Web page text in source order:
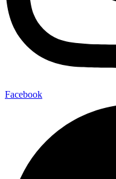
Facebook